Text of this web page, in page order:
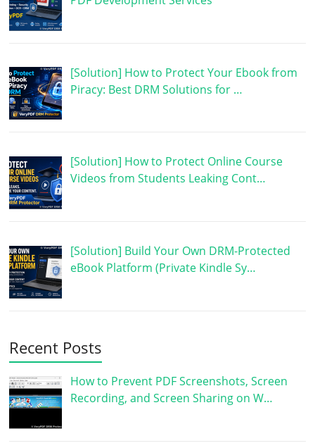
[Solution] How to Protect Your Ebook from
Piracy: Best DRM Solutions for …
[Solution] How to Protect Online Course
Videos from Students Leaking Cont…
[Solution] Build Your Own DRM-Protected
eBook Platform (Private Kindle Sy…
Recent Posts
How to Prevent PDF Screenshots, Screen
Recording, and Screen Sharing on W…